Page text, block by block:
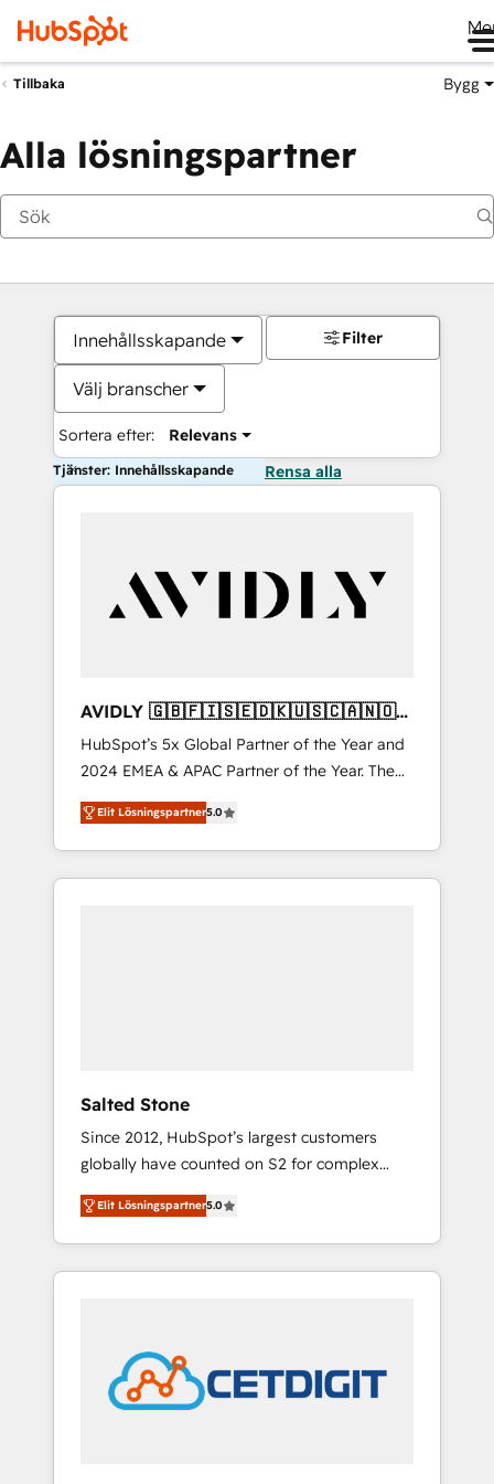
Tillbaka Bygg
Alla lösningspartner
Innehållsskapande
Välj branscher
Sortera efter: Relevans
Filter
Tjänster: Innehållsskapande Rensa alla
AVIDLY 🇬🇧🇫🇮🇸🇪🇩🇰🇺🇸🇨🇦🇳🇴
🇩🇪🇦🇺🇳🇿
HubSpot’s 5x Global Partner of the Year and
2024 EMEA & APAC Partner of the Year. The
world’s most experienced and fully
accredited HubSpot Solutions Partner. 🚀
With 2,750+ HubSpot projects delivered and
370+ specialists across EMEA, APAC and NAM,
Elit Lösningspartner5.0
Salted Stone
Since 2012, HubSpot’s largest customers
globally have counted on S2 for complex
migrations, change management, systems
integration, and creative solutions that
deliver measurable impact and transform
brand experiences As one of the few full-
award-winning design to build scalable,
globally regionalized HubSpot websites,
integrated marketing campaigns, & RevOps
Elit Lösningspartner5.0